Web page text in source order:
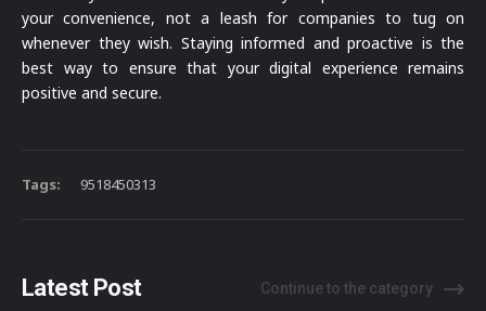
your convenience, not a leash for companies to tug on
whenever they wish. Staying informed and proactive is the
best way to ensure that your digital experience remains
positive and secure.
Tags: 9518450313
Latest Post Continue to the category